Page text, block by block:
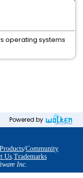
operating systems
Powered by